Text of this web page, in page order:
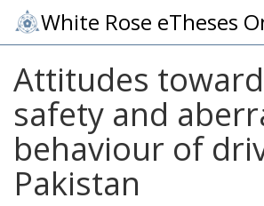
White Rose eTheses
Attitudes
safety and
behaviour of
Pakistan